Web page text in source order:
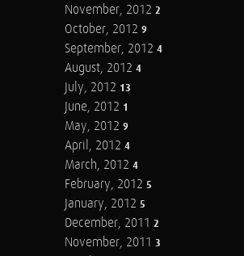
November, 2012 2
October, 2012 9
September, 2012 4
August, 2012 4
July, 2012 13
June, 2012 1
May, 2012 9
April, 2012 4
March, 2012 4
February, 2012 5
January, 2012 5
December, 2011 2
November, 2011 3